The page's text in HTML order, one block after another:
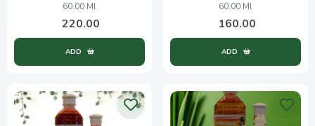
60.00 Ml
220.00
ADD
60.00 Ml
160.00
ADD